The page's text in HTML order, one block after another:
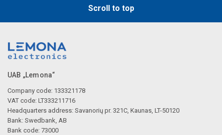
Scroll to top
UAB „Lemona“
Company code: 133321178
VAT code: LT333211716
Headquarters address: Savanorių pr. 321C, Kaunas, LT-50120
Bank: Swedbank, AB
Bank code: 73000